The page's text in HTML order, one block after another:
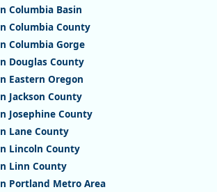
Columbia Basin
Columbia County
Columbia Gorge
Douglas County
Eastern Oregon
Jackson County
Josephine County
Lane County
Lincoln County
Linn County
Portland Metro Area